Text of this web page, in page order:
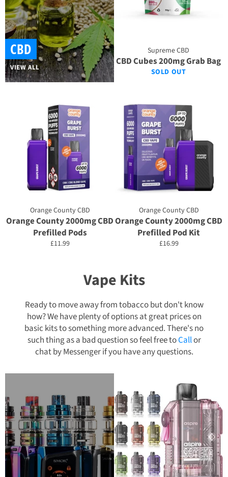
CBD
VIEW ALL
Supreme CBD
CBD Cubes 200mg Grab Bag
SOLD OUT
Orange County CBD
Orange County 2000mg CBD
Prefilled Pods
Regular
£11.99
Orange County CBD
Orange County 2000mg CBD
Prefilled Pod Kit
Regular
£16.99
Vape Kits
Ready to move away from tobacco but don't know
how? We have plenty of options at great prices on
basic kits to something more advanced. There's no
such thing as a bad question so feel free toCallor
chat by Messenger if you have any questions.